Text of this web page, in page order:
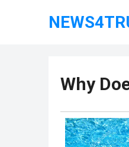
Why